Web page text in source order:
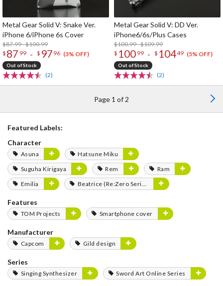
Metal Gear Solid V: Snake Ver.
iPhone 6/iPhone 6s Cover
$87.99 - $100.99
$ 87 99 - $ 97 96 (3% OFF)
Out of Stock
(2)
Metal Gear Solid V: DD Ver.
iPhone6/6s/Plus Cases
$100.99 - $109.99
$ 100 99 - $ 10449 (5% OFF)
Out of Stock
(2)
Page 1 of 2
Featured Labels:
Character
Asuna
Hatsune Miku
Suguha Kirigaya
Rem
Ram
Emilia
Beatrice (Re:Zero Series)
Features
TOM Projects Smartphone cover
Manufacturer
Capcom Gild design
Series
Singing Synthesizer Sword Art Online Series